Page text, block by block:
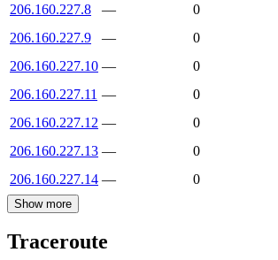
206.160.227.8
—
0
206.160.227.9
—
0
206.160.227.10 —
0
206.160.227.11 —
0
206.160.227.12 —
0
206.160.227.13 —
0
206.160.227.14 — 0
Show more
Traceroute